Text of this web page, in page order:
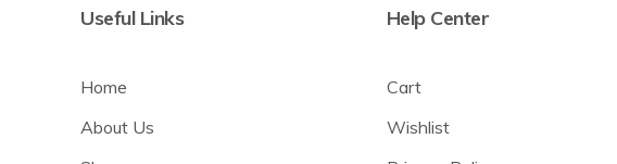
Useful Links
Home
About Us
Help Center
Cart
Wishlist